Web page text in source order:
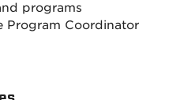
programs
Program Coordinator